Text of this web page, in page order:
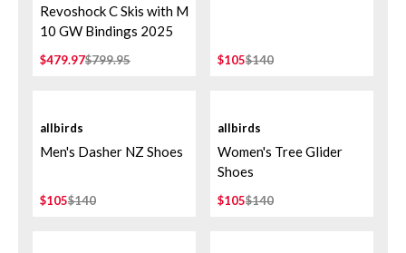
Revoshock C Skis with M
10 GW Bindings 2025
$479.97$799.95 $105$140
allbirds
Men's Dasher NZ Shoes
$105$140
allbirds
Women's Tree Glider
Shoes
$105$140